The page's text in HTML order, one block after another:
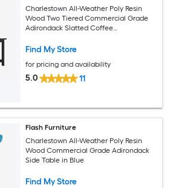
Charlestown All-Weather Poly Resin
Wood Two Tiered Commercial Grade
Adirondack Slatted Coffee
Find My Store
for pricing and availability
5.0 11
Flash Furniture
Charlestown All-Weather Poly Resin
Wood Commercial Grade Adirondack
Side Table in Blue
Find My Store